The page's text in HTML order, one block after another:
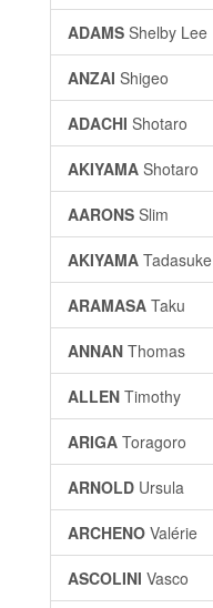
ADAMS Shelby Lee
ANZAI Shigeo
ADACHI Shotaro
AKIYAMA Shotaro
AARONS Slim
AKIYAMA Tadasuke
ARAMASA Taku
ANNAN Thomas
ALLEN Timothy
ARIGA Toragoro
ARNOLD Ursula
ARCHENO Valérie
ASCOLINI Vasco